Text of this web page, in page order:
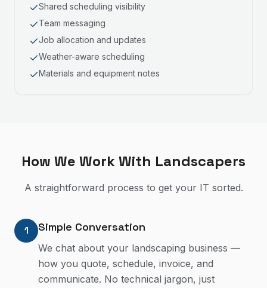
Shared scheduling visibility
Team messaging
Job allocation and updates
Weather-aware scheduling
Materials and equipment notes
How We Work With Landscapers
A straightforward process to get your IT sorted.
1 Simple Conversation
We chat about your landscaping business —
how you quote, schedule, invoice, and
communicate. No technical jargon, just